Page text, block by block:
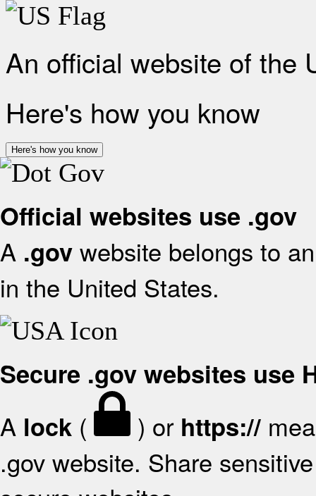
An official website of the
Here's how you know
Here's how you know
Official websites use .gov
A .gov website belongs to
in the United States.
Secure .gov websites use
A lock ( ) or https://
.gov website. Share